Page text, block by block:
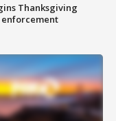
Thanksgiving